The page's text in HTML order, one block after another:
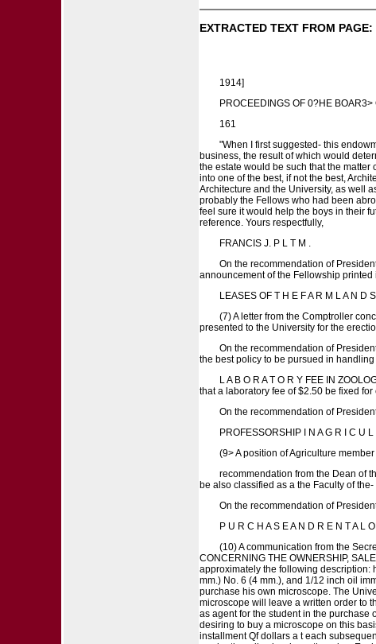
EXTRACTED TEXT FROM PAGE:
1914]
PROCEEDINGS OF 0?HE BOAR3>
161
"When I first suggested- this
business, the result of which would
the estate would be such that the
into one of the best, if not the best,
Architecture and the University, as well
probably the Fellows who had been
feel sure it would help the boys in their
reference. Yours respectfully,
FRANCIS J. P L T M .
On the recommendation of
announcement of the Fellowship printed
LEASES OF T H E F A R M L A N D
(7) A letter from the Comptroller
presented to the University for the
On the recommendation of
the best policy to be pursued in
L A B O R A T O R Y FEE IN
that a laboratory fee of $2.50 be fixed
On the recommendation of
PROFESSORSHIP I N A G R I C U
(9> A position of Agriculture member
recommendation from the Dean of
be also classified as a the Faculty of
On the recommendation of
P U R C H A S E A N D R E N T A L
(10) A communication from the
CONCERNING THE OWNERSHIP,
approximately the following description:
mm.) No. 6 (4 mm.), and 1/12 inch oil
purchase his own microscope. The
microscope will leave a written order to
as agent for the student in the purchase
desiring to buy a microscope on this
installment Qf dollars a t each